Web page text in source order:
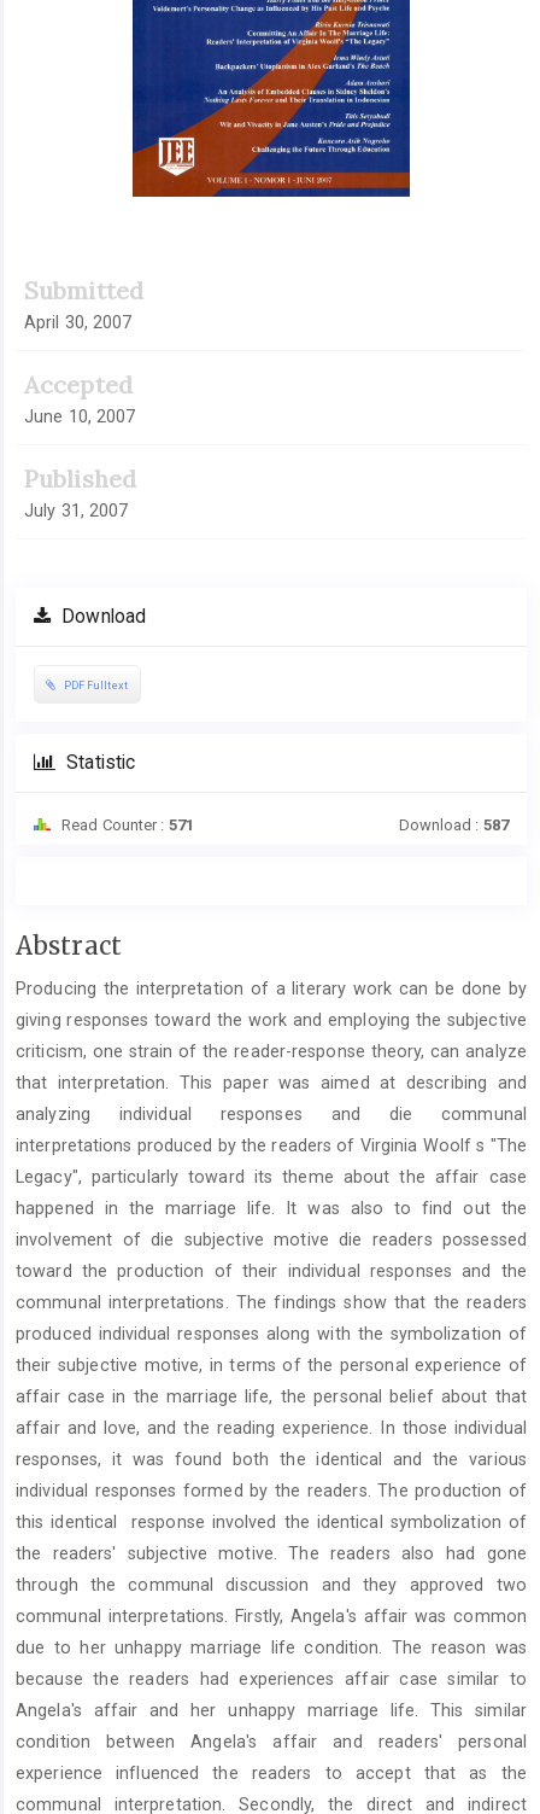
Submitted
April 30, 2007
Accepted
June 10, 2007
Published
July 31, 2007
Download
PDF Fulltext
Statistic
Read Counter : 571 Download : 587
Main
Content
Abstract
Producing the interpretation of a literary work can be done by
giving responses toward the work and employing the subjective
criticism, one strain of the reader-response theory, can analyze
that interpretation. This paper was aimed at describing and
analyzing individual responses and die communal
interpretations produced by the readers of Virginia Woolf s "The
Legacy", particularly toward its theme about the affair case
happened in the marriage life. It was also to find out the
involvement of die subjective motive die readers possessed
toward the production of their individual responses and the
communal interpretations. The findings show that the readers
produced individual responses along with the symbolization of
their subjective motive, in terms of the personal experience of
affair case in the marriage life, the personal belief about that
affair and love, and the reading experience. In those individual
responses, it was found both the identical and the various
individual responses formed by the readers. The production of
this identical response involved the identical symbolization of
the readers' subjective motive. The readers also had gone
through the communal discussion and they approved two
communal interpretations. Firstly, Angela's affair was common
due to her unhappy marriage life condition. The reason was
because the readers had experiences affair case similar to
Angela's affair and her unhappy marriage life. This similar
condition between Angela's affair and readers' personal
experience influenced the readers to accept that as the
communal interpretation. Secondly, the direct and indirect